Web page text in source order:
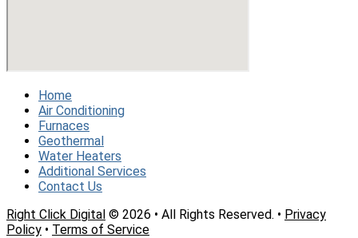
Home
Air Conditioning
Furnaces
Geothermal
Water Heaters
Additional Services
Contact Us
Right Click Digital © 2026 • All Rights Reserved. • Privacy
Policy • Terms of Service